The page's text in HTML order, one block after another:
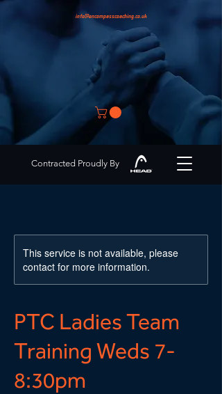
info@encompasscoaching.co.uk
Contracted Proudly By
This service is not available, please
contact for more information.
PTC Ladies Team
Training Weds 7-
8:30pm